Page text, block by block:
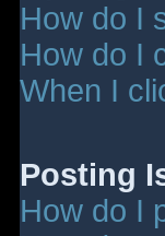
How do I
How do I
When I
Posting
How do I